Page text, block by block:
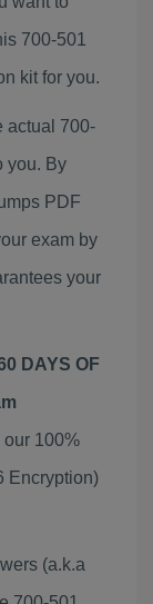
700-501
kit for you.
actual 700-
you. By
PDF
exam by
your
DAYS OF
our 100%
Encryption)
(a.k.a